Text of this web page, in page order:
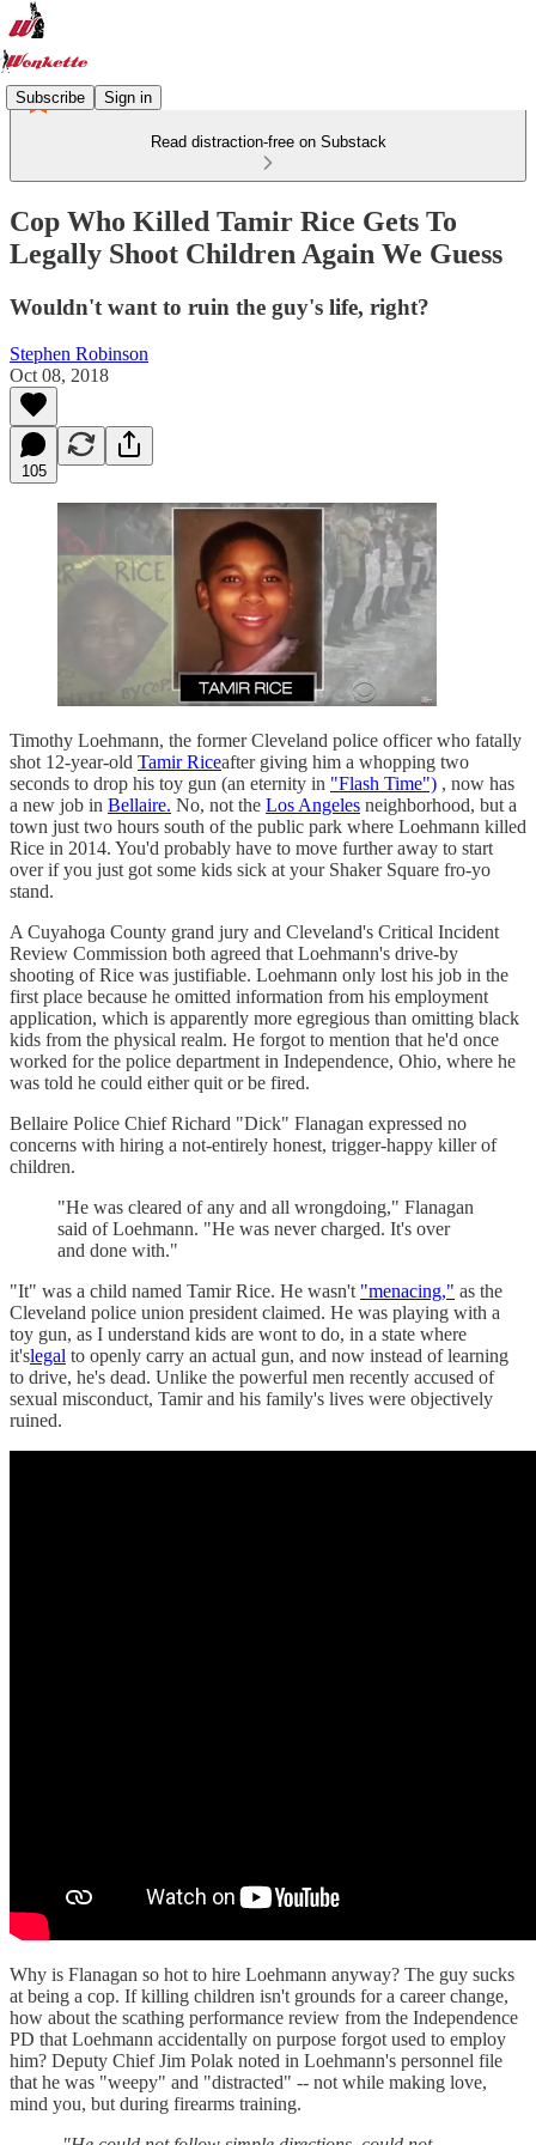
Subscribe Sign in
Read distraction-free on Substack
Cop Who Killed Tamir Rice Gets To
Legally Shoot Children Again We Guess
Wouldn't want to ruin the guy's life, right?
Stephen Robinson
Oct 08, 2018
105
Timothy Loehmann, the former Cleveland police officer who fatally
shot 12-year-old Tamir Riceafter giving him a whopping two
seconds to drop his toy gun (an eternity in "Flash Time") , now has
a new job in Bellaire. No, not the Los Angeles neighborhood, but a
town just two hours south of the public park where Loehmann killed
Rice in 2014. You'd probably have to move further away to start
over if you just got some kids sick at your Shaker Square fro-yo
stand.
A Cuyahoga County grand jury and Cleveland's Critical Incident
Review Commission both agreed that Loehmann's drive-by
shooting of Rice was justifiable. Loehmann only lost his job in the
first place because he omitted information from his employment
application, which is apparently more egregious than omitting black
kids from the physical realm. He forgot to mention that he'd once
worked for the police department in Independence, Ohio, where he
was told he could either quit or be fired.
Bellaire Police Chief Richard "Dick" Flanagan expressed no
concerns with hiring a not-entirely honest, trigger-happy killer of
children.
"He was cleared of any and all wrongdoing," Flanagan
said of Loehmann. "He was never charged. It's over
and done with."
"It" was a child named Tamir Rice. He wasn't "menacing," as the
Cleveland police union president claimed. He was playing with a
toy gun, as I understand kids are wont to do, in a state where
it'slegal to openly carry an actual gun, and now instead of learning
to drive, he's dead. Unlike the powerful men recently accused of
sexual misconduct, Tamir and his family's lives were objectively
ruined.
Why is Flanagan so hot to hire Loehmann anyway? The guy sucks
at being a cop. If killing children isn't grounds for a career change,
how about the scathing performance review from the Independence
PD that Loehmann accidentally on purpose forgot used to employ
him? Deputy Chief Jim Polak noted in Loehmann's personnel file
that he was "weepy" and "distracted" -- not while making love,
mind you, but during firearms training.